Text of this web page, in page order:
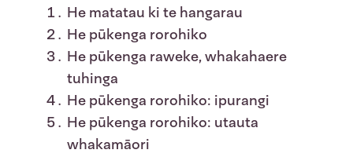
He matatau ki te hangarau
He pūkenga rorohiko
He pūkenga raweke, whakahaere
tuhinga
He pūkenga rorohiko: ipurangi
He pūkenga rorohiko: utauta
whakamāori